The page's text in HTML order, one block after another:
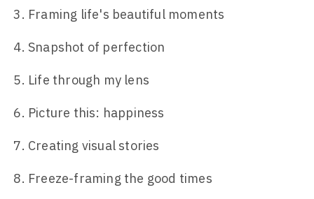
Framing life's beautiful moments
Snapshot of perfection
Life through my lens
Picture this: happiness
Creating visual stories
Freeze-framing the good times